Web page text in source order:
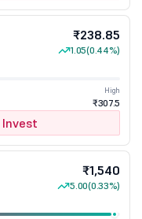
₹238.85
1.05(0.44%)
High
₹307.5
Invest
₹1,540
5.00(0.33%)